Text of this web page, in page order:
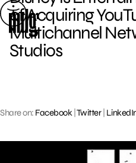
Skip
to
content
of Acquiring
Multichannel
Studios
Share on: Facebook Twitter|